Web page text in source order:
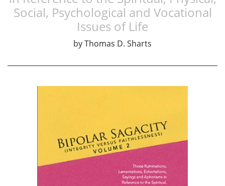
Social, Psychological and Vocational
Issues of Life
byThomas D. Sharts